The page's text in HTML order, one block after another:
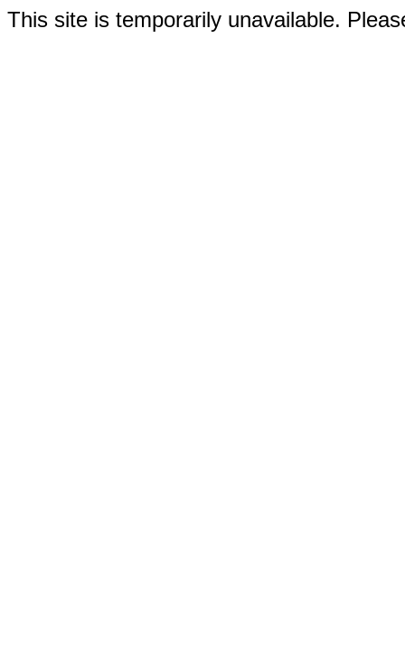
This site is temporarily unavailable.